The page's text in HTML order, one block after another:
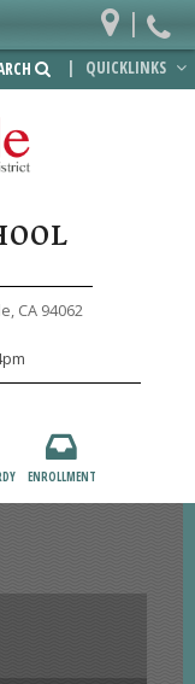
| QUICKLINKS
CA 94062
ENROLLMENT
|